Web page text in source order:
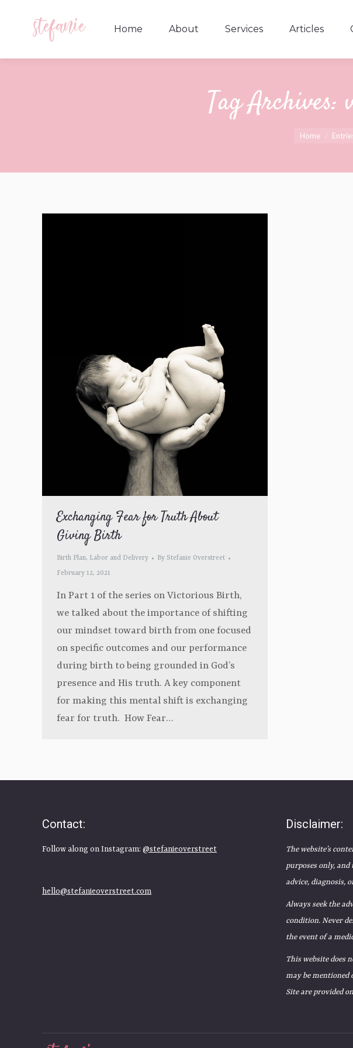
Home About Services Articles
Tag Archives:
Home
Exchanging Fear for Truth About
Giving Birth
Birth Plan, Labor and Delivery By Stefanie Overstreet
February 12, 2021
In Part 1 of the series on Victorious Birth,
we talked about the importance of shifting
our mindset toward birth from one focused
on specific outcomes and our performance
during birth to being grounded in God’s
presence and His truth. A key component
for making this mental shift is exchanging
fear for truth. How Fear…
Contact:
Follow along on Instagram: @stefanieoverstreet
hello@stefanieoverstreet.com
Disclaimer:
The website’s
purposes only,
advice, diagnosis,
Always seek the
condition. Never
the event of a
This website does
may be mentioned
Site are provided